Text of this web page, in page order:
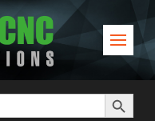
Search Button